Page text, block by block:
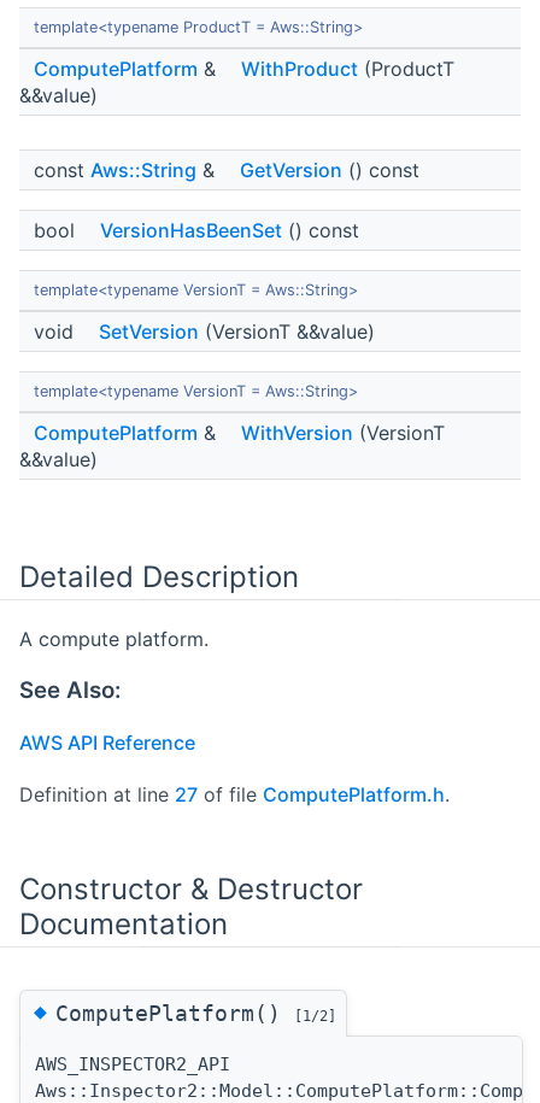
template<typename ProductT = Aws::String>
ComputePlatform & WithProduct (ProductT
&&value)
const Aws::String & GetVersion () const
bool VersionHasBeenSet () const
template<typename VersionT = Aws::String>
void SetVersion (VersionT &&value)
template<typename VersionT = Aws::String>
ComputePlatform & WithVersion (VersionT
&&value)
Detailed Description
A compute platform.
See Also:
AWS API Reference
Definition at line 27 of file ComputePlatform.h.
Constructor & Destructor
Documentation
◆ComputePlatform() [1/2]
AWS_INSPECTOR2_API